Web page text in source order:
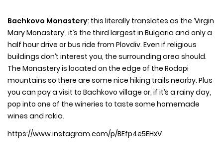
Bachkovo Monastery: this literally translates as the ‘Virgin
Mary Monastery’, it’s the third largest in Bulgaria and only a
half hour drive or bus ride from Plovdiv. Even if religious
buildings don’t interest you, the surrounding area should.
The Monastery is located on the edge of the Rodopi
mountains so there are some nice hiking trails nearby. Plus
you can pay a visit to Bachkovo village or, if it’s a rainy day,
pop into one of the wineries to taste some homemade
wines and rakia.
https://www.instagram.com/p/BEfp4e5EHxV